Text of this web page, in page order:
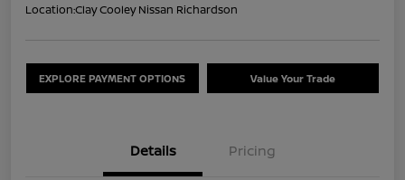
Location:Clay Cooley Nissan Richardson
EXPLORE PAYMENT OPTIONS Value Your Trade
Details Pricing